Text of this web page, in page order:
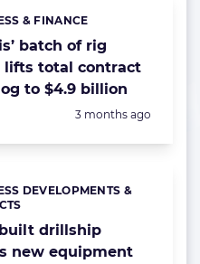
batch of rig
lifts total contract
to $4.9 billion
& FINANCE
Posted:
3 months ago
built drillship
new equipment
DEVELOPMENTS &